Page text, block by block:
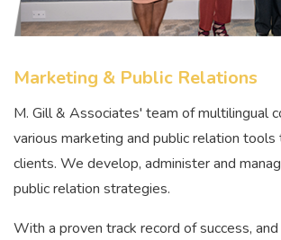
Marketing & Public Relations
M. Gill & Associates' team of multilingual
various marketing and public relation
clients. We develop, administer and
public relation strategies.
With a proven track record of success,